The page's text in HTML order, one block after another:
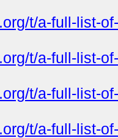
t/a-full-list-
t/a-full-list-
t/a-full-list-
t/a-full-list-